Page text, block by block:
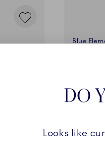
Blue
DO
Looks like